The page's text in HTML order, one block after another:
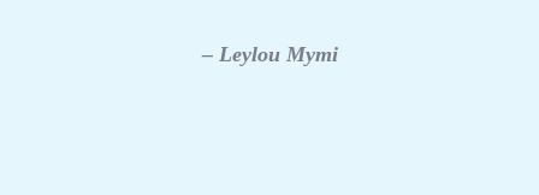
– Leylou Mymi